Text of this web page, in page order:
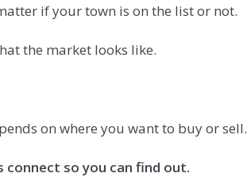
if your town is on the list or not.
the market looks like.
on where you want to buy or sell.
connect so you can find out.